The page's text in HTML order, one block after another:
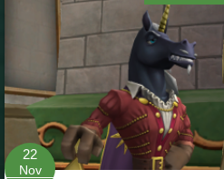
P101 Pet Guides
P101 PvP Guides
P101 Stats, Talents & Powers
22
Nov